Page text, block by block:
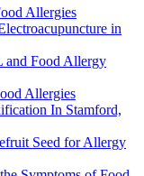
Allergies
in
and Food Allergy
Allergies
In Stamford,
Seed for Allergy